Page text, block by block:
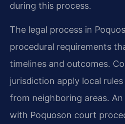
during this process.
The legal process in
procedural requirements
timelines and outcomes.
jurisdiction apply local
from neighboring areas.
with Poquoson court